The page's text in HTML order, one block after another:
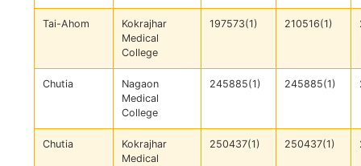
Tai-Ahom
Kokrajhar
Medical
College
197573(1) 210516(1)
Chutia
Nagaon
Medical
College
245885(1) 245885(1)
Chutia
Kokrajhar
Medical
250437(1) 250437(1)